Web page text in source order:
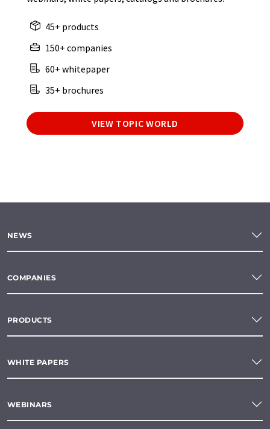
45+ products
150+ companies
60+ whitepaper
35+ brochures
VIEW TOPIC WORLD
NEWS
COMPANIES
PRODUCTS
WHITE PAPERS
WEBINARS